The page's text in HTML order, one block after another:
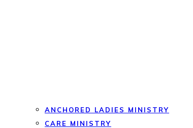
ANCHORED LADIES MINISTRY
CARE MINISTRY